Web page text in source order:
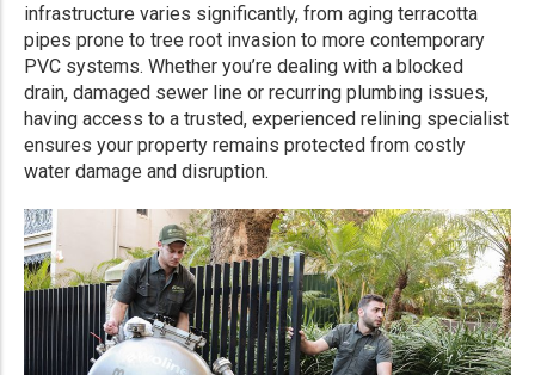
infrastructure varies significantly, from aging terracotta
pipes prone to tree root invasion to more contemporary
PVC systems. Whether you’re dealing with a blocked
drain, damaged sewer line or recurring plumbing issues,
having access to a trusted, experienced relining specialist
ensures your property remains protected from costly
water damage and disruption.